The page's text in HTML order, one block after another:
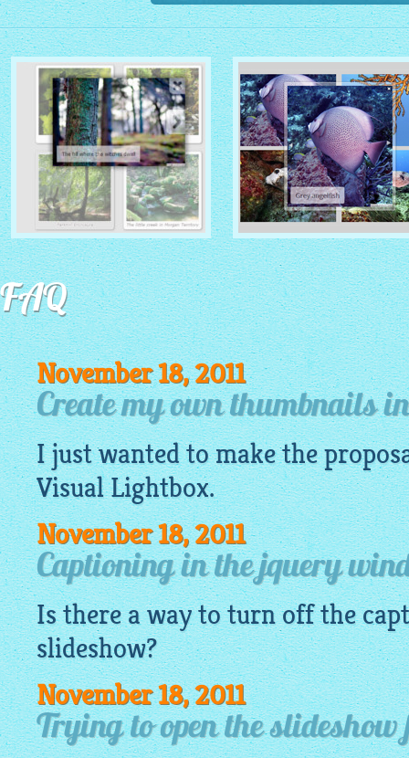
MONOCHROME THEME
with Round Window thumbnails
ROUTE THEME
with Simple HTML Frame
thumbnails
FAQ
November 18, 2011
Create my own thumbnails
I just wanted to make the
VisualLightbox.
November 18, 2011
Captioning in the jquery
Is there a way to turn off the
slideshow?
November 18, 2011
Trying to open the